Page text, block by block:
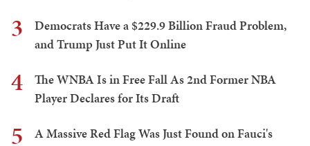
3
Democrats Have a $229.9 Billion Fraud Problem,
and Trump Just Put It Online
4
The WNBA Is in Free Fall As 2nd Former NBA
Player Declares for Its Draft
5
A Massive Red Flag Was Just Found on Fauci's